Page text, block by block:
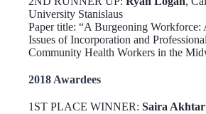
University Stanislaus
Paper title: “A Burgeoning Workforce:
Issues of Incorporation and
Community Health Workers in the
2018 Awardees
1ST PLACE WINNER: Saira